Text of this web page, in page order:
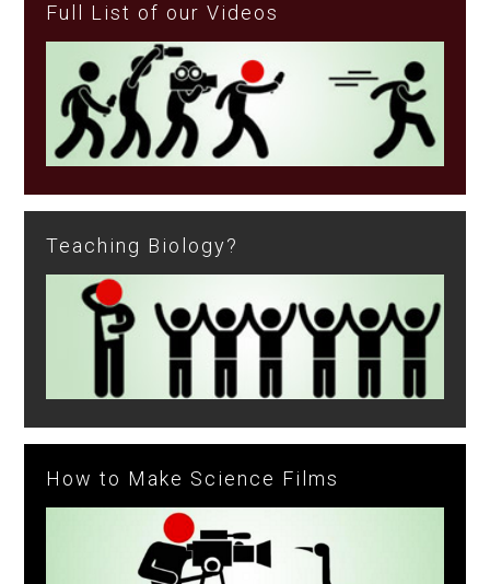
Full List of our Videos
Teaching Biology?
How to Make Science Films